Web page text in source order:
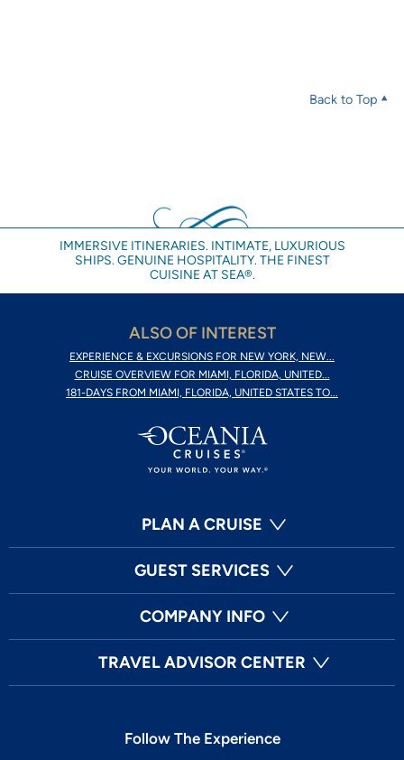
Back to Top
IMMERSIVE ITINERARIES. INTIMATE, LUXURIOUS
SHIPS. GENUINE HOSPITALITY. THE FINEST
CUISINE AT SEA®.
ALSO OF INTEREST
EXPERIENCE & EXCURSIONS FOR NEW YORK, NEW...
CRUISE OVERVIEW FOR MIAMI, FLORIDA, UNITED...
181-DAYS FROM MIAMI, FLORIDA, UNITED STATES TO...
PLAN A CRUISE
GUEST SERVICES
COMPANY INFO
TRAVEL ADVISOR CENTER
Follow The Experience